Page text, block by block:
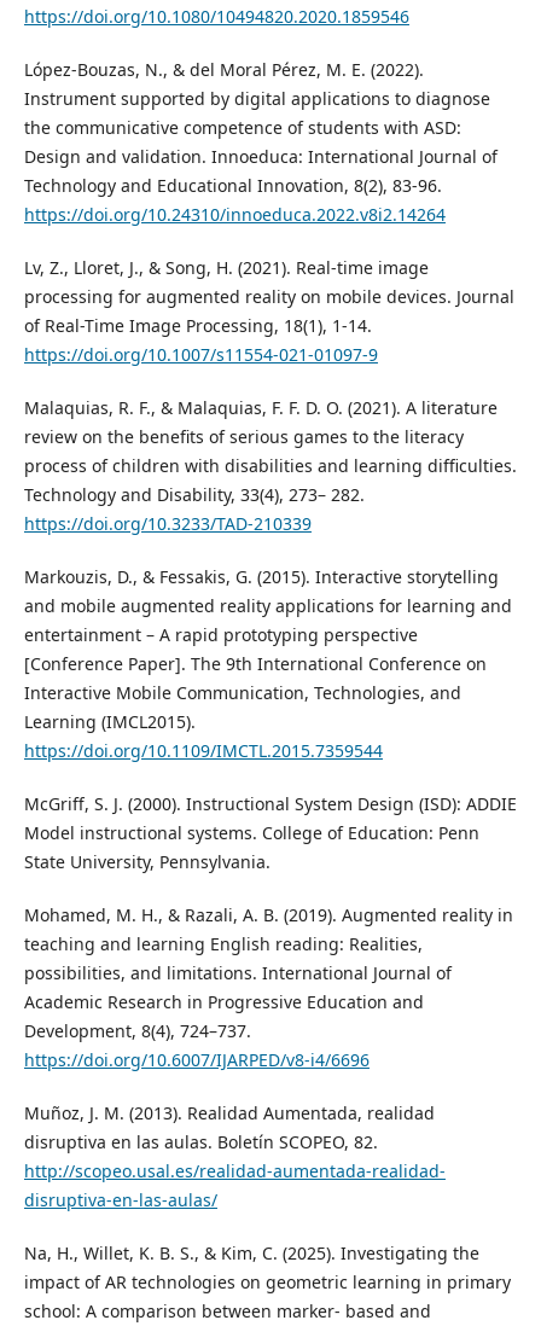
https://doi.org/10.1080/10494820.2020.1859546
López-Bouzas, N., & del Moral Pérez, M. E. (2022).
Instrument supported by digital applications to diagnose
the communicative competence of students with ASD:
Design and validation. Innoeduca: International Journal of
Technology and Educational Innovation, 8(2), 83-96.
https://doi.org/10.24310/innoeduca.2022.v8i2.14264
Lv, Z., Lloret, J., & Song, H. (2021). Real-time image
processing for augmented reality on mobile devices. Journal
of Real-Time Image Processing, 18(1), 1-14.
https://doi.org/10.1007/s11554-021-01097-9
Malaquias, R. F., & Malaquias, F. F. D. O. (2021). A literature
review on the benefits of serious games to the literacy
process of children with disabilities and learning difficulties.
Technology and Disability, 33(4), 273– 282.
https://doi.org/10.3233/TAD-210339
Markouzis, D., & Fessakis, G. (2015). Interactive storytelling
and mobile augmented reality applications for learning and
entertainment – A rapid prototyping perspective
[Conference Paper]. The 9th International Conference on
Interactive Mobile Communication, Technologies, and
Learning (IMCL2015).
https://doi.org/10.1109/IMCTL.2015.7359544
McGriff, S. J. (2000). Instructional System Design (ISD): ADDIE
Model instructional systems. College of Education: Penn
State University, Pennsylvania.
Mohamed, M. H., & Razali, A. B. (2019). Augmented reality in
teaching and learning English reading: Realities,
possibilities, and limitations. International Journal of
Academic Research in Progressive Education and
Development, 8(4), 724–737.
https://doi.org/10.6007/IJARPED/v8-i4/6696
Muñoz, J. M. (2013). Realidad Aumentada, realidad
disruptiva en las aulas. Boletín SCOPEO, 82.
http://scopeo.usal.es/realidad-aumentada-realidad-
disruptiva-en-las-aulas/
Na, H., Willet, K. B. S., & Kim, C. (2025). Investigating the
impact of AR technologies on geometric learning in primary
school: A comparison between marker- based and